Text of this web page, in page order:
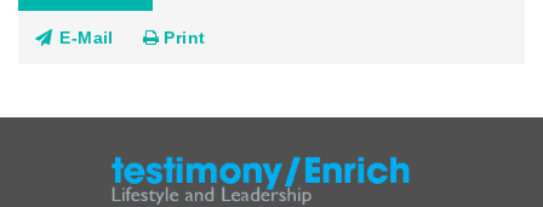
E-Mail Print